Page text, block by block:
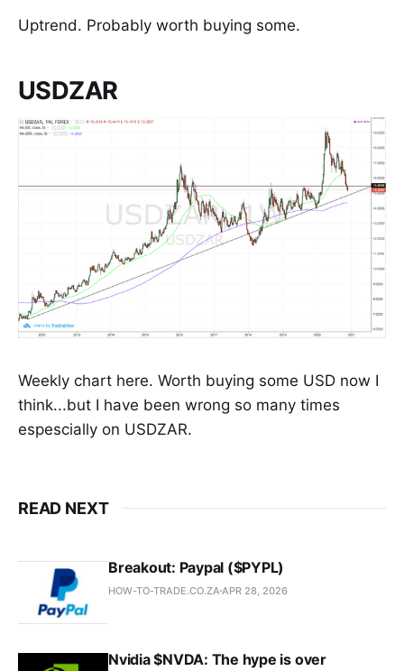
Uptrend. Probably worth buying some.
USDZAR
Weekly chart here. Worth buying some USD now I
think...but I have been wrong so many times
espescially on USDZAR.
READ NEXT
Breakout: Paypal ($PYPL)
HOW-TO-TRADE.CO.ZAAPR 28, 2026
Nvidia $NVDA: The hype is over